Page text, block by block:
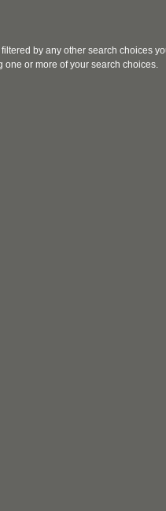
by any other search choices
one or more of your search choices.